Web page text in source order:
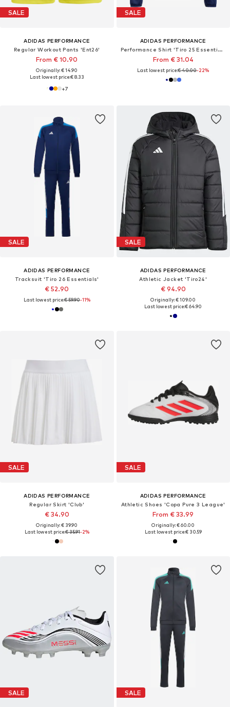
SALE
ADIDAS PERFORMANCE
Regular Workout Pants 'Ent26'
From € 10.90
Originally: € 14.90
Last lowest price:€ 8.33
+7
SALE
ADIDAS PERFORMANCE
Performance Shirt 'Tiro 25 Essentials'
From € 31.04
Last lowest price:€ 40.00-22%
SALE
ADIDAS PERFORMANCE
Tracksuit 'Tiro 26 Essentials'
€ 52.90
Last lowest price:€ 59.90-11%
SALE
ADIDAS PERFORMANCE
Athletic Jacket 'Tiro24'
€ 94.90
Originally: € 109.00
Last lowest price:€ 64.90
SALE
ADIDAS PERFORMANCE
Regular Skirt 'Club'
€ 34.90
Originally: € 39.90
Last lowest price:€ 35.91-2%
SALE
ADIDAS PERFORMANCE
Athletic Shoes 'Copa Pure 3 League'
From € 33.99
Originally: € 60.00
Last lowest price:€ 30.59
SALE SALE